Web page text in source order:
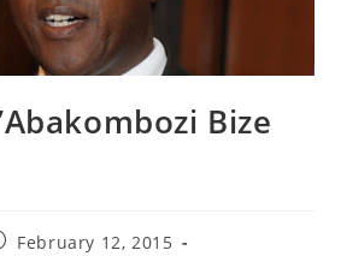
Bize
February 12, 2015